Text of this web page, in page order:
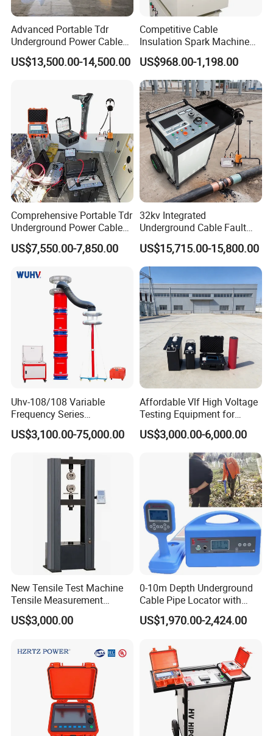
3 Offer and counter offer
4 Sending and receiving samples 3-10 days
Paying and receiving the down payment 1-4 day
Factory production & Quality inspection 15-20 days
9 Paying and receiving the balance 4 days
10 Delivery of goods 1 days
8.contact
Contact Information:
Website:transformer.en.made-in-china.com
Advanced Portable Tdr
Underground Power Cable
Fault Locator for Short
Circuit, Flashover & Ground
US$13,500.00-14,500.00
Competitive Cable
Insulation Spark Machine
Practical Cable Damage
Test Machine
US$968.00-1,198.00
Comprehensive Portable Tdr
Underground Power Cable
Fault Locator System
US$7,550.00-7,850.00
32kv Integrated
Underground Cable Fault
Locator Set
US$15,715.00-15,800.00
Uhv-108/108 Variable
Frequency Series
Resonance for Electric
Equipment AC Resonant
US$3,100.00-75,000.00
Affordable Vlf High Voltage
Testing Equipment for
Safety
US$3,000.00-6,000.00
New Tensile Test Machine
Tensile Measurement
Machine
US$3,000.00
0-10m Depth Underground
Cable Pipe Locator with
Audio Frequency Step
Voltage
US$1,970.00-2,424.00